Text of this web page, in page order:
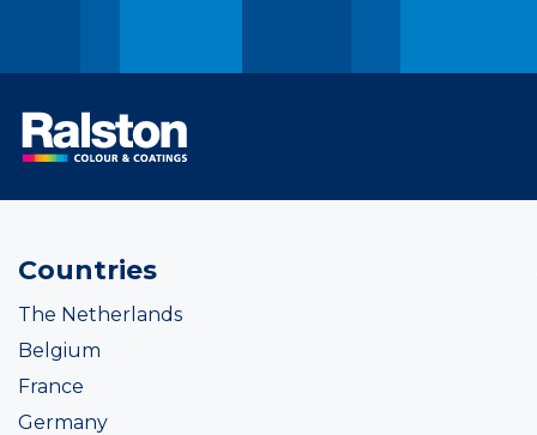
Countries
The Netherlands
Belgium
France
Germany